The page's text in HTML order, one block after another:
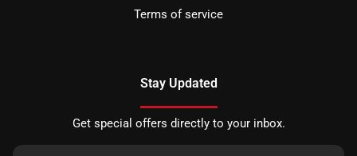
Terms of service
Stay Updated
Get special offers directly to your inbox.